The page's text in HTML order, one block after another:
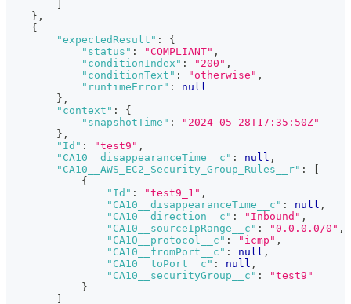
} ,
{
"expectedResult" :
{
"status" : "COMPLIANT" ,
"conditionIndex" : "200" ,
"conditionText" : "otherwise" ,
"runtimeError" :
null
} ,
"context" :
{
"snapshotTime" :
"2024-05-28T17:35:50Z"
} ,
"Id" : "test9" ,
"CA10__disappearanceTime__c" : null ,
"CA10__AWS_EC2_Security_Group_Rules__r" :
{
"Id" : "test9_1" ,
"CA10__disappearanceTime__c" : null ,
"CA10__direction__c" : "Inbound" ,
"CA10__sourceIpRange__c" : "0.0.0.0/0" ,
"CA10__protocol__c" : "icmp" ,
"CA10__fromPort__c" : null ,
"CA10__toPort__c" : null ,
"CA10__securityGroup__c" :
"test9"
}